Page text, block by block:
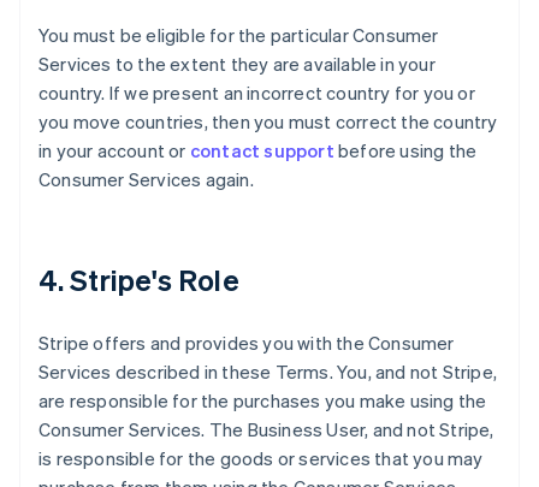
You must be eligible for the particular Consumer
Services to the extent they are available in your
country. If we present an incorrect country for you or
you move countries, then you must correct the country
in your account or contact support before using the
Consumer Services again.
4. Stripe's Role
Stripe offers and provides you with the Consumer
Services described in these Terms. You, and not Stripe,
are responsible for the purchases you make using the
Consumer Services. The Business User, and not Stripe,
is responsible for the goods or services that you may